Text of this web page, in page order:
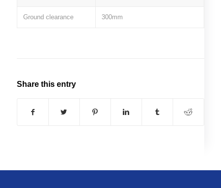
Ground clearance 300mm
Share this entry